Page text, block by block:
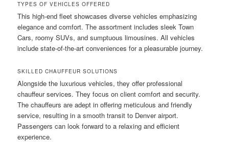
TYPES OF VEHICLES OFFERED
This high-end fleet showcases diverse vehicles emphasizing
elegance and comfort. The assortment includes sleek Town
Cars, roomy SUVs, and sumptuous limousines. All vehicles
include state-of-the-art conveniences for a pleasurable journey.
SKILLED CHAUFFEUR SOLUTIONS
Alongside the luxurious vehicles, they offer professional
chauffeur services. They focus on client comfort and security.
The chauffeurs are adept in offering meticulous and friendly
service, resulting in a smooth transit to Denver airport.
Passengers can look forward to a relaxing and efficient
experience.